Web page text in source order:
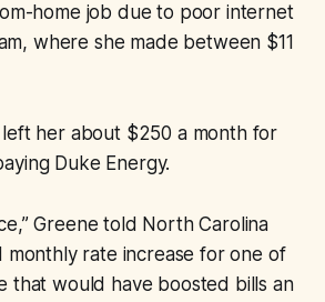
home job due to poor internet
where she made between $11
her about $250 a month for
Duke Energy.
Greene told North Carolina
rate increase for one of
that would have boosted bills an